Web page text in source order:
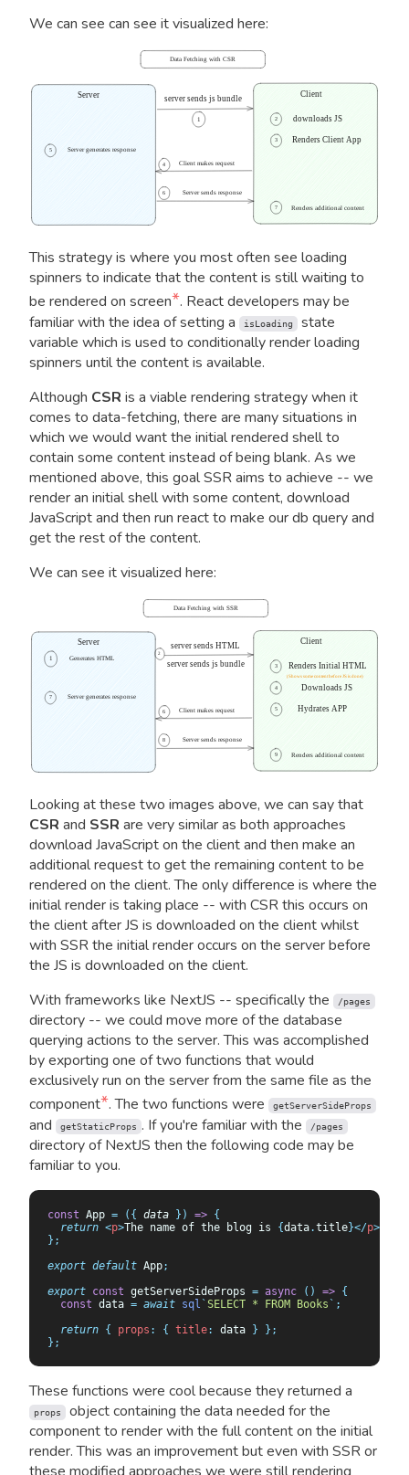
We can see can see it visualized here:
Server Client
server sends js bundle
1 downloads JS
2
3 Renders Client App
4 Client makes request
5 Server generates response
Server sends response
6
Renders additional content
7
Data Fetching with CSR
This strategy is where you most often see loading
spinners to indicate that the content is still waiting to
be rendered on screen*. React developers may be
familiar with the idea of setting a
isLoading state
variable which is used to conditionally render loading
spinners until the content is available.
Although CSR is a viable rendering strategy when it
comes to data-fetching, there are many situations in
which we would want the initial rendered shell to
contain some content instead of being blank. As we
mentioned above, this goal SSR aims to achieve -- we
render an initial shell with some content, download
JavaScript and then run react to make our db query and
get the rest of the content.
We can see it visualized here:
Server Client
server sends js bundle
1
Renders Initial HTML
3
4 Downloads JS
6 Client makes request
7 Server generates response
Server sends response
8
Renders additional content
9
Data Fetching with SSR
Generates HTML
server sends HTML
2
5 Hydrates APP
(Shows some content before JS is done)
Looking at these two images above, we can say that
CSR and SSR are very similar as both approaches
download JavaScript on the client and then make an
additional request to get the remaining content to be
rendered on the client. The only difference is where the
initial render is taking place -- with CSR this occurs on
the client after JS is downloaded on the client whilst
with SSR the initial render occurs on the server before
the JS is downloaded on the client.
With frameworks like NextJS -- specifically the
/pages
directory -- we could move more of the database
querying actions to the server. This was accomplished
by exporting one of two functions that would
exclusively run on the server from the same file as the
component*. The two functions were getServerSideProps
and getStaticProps . If you're familiar with the /pages
directory of NextJS then the following code may be
familiar to you.
const App = ({ data }) => {
  return
<p>The name of the blog is {data.title}</p>;
};
export default App;
export const getServerSideProps = async () => {
  const
data = await sql `SELECT * FROM Books ` ;
  return
{ props : { title: data } };
};
These functions were cool because they returned a
props object containing the data needed for the
component to render with the full content on the initial
render. This was an improvement but even with SSR or